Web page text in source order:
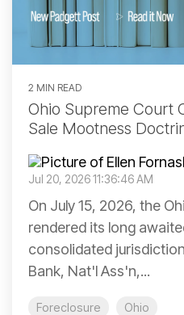
2 MIN READ
Ohio Supreme Court
Sale Mootness
Jul 20, 2026 11:36:46 AM
On July 15, 2026, the
rendered its long
consolidated
Bank, Nat'l Ass'n,...
Foreclosure Ohio